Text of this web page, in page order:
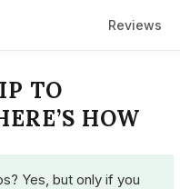
Reviews
TO
HOW
Yes, but only if you